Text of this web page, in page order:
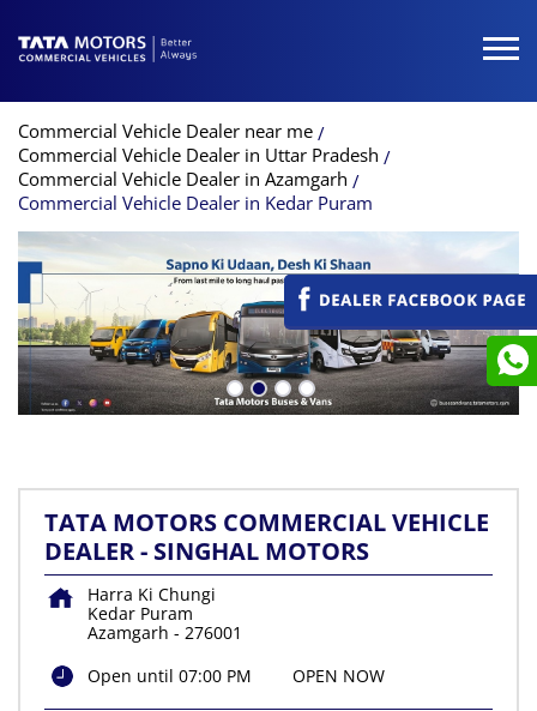
Commercial Vehicle Dealer near me
Commercial Vehicle Dealer in Uttar Pradesh
Commercial Vehicle Dealer in Azamgarh
Commercial Vehicle Dealer in Kedar Puram
TATA MOTORS COMMERCIAL VEHICLE
DEALER - SINGHAL MOTORS
Harra Ki Chungi
Kedar Puram
Azamgarh - 276001
Open until 07:00 PM
OPEN NOW